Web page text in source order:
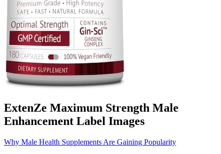
ExtenZe Maximum Strength Male
Enhancement Label Images
Why Male Health Supplements Are Gaining Popularity